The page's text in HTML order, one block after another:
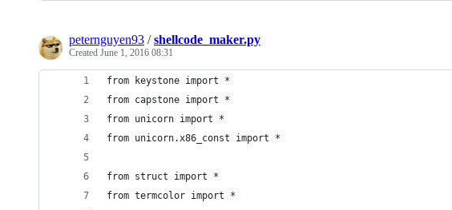
peternguyen93 /shellcode_maker.py
Created June 1, 2016 08:31
from keystone import *
from capstone import *
from unicorn import *
from unicorn.x86_const import *
from struct import *
from termcolor import *